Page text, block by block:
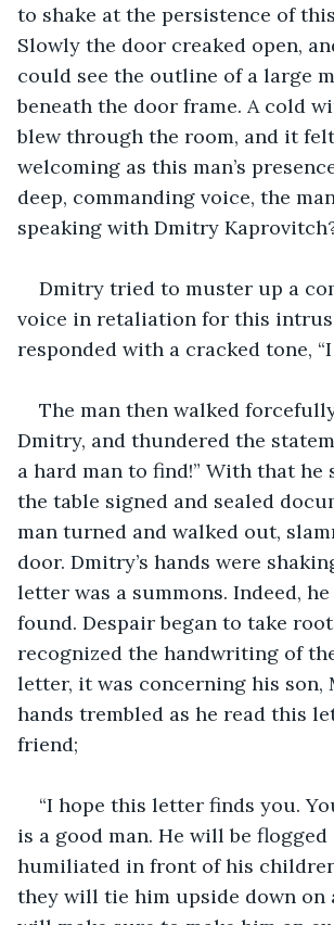
to shake at the persistence of
Slowly the door creaked open,
could see the outline of a large
beneath the door frame. A cold
blew through the room, and it
welcoming as this man’s
deep, commanding voice, the
speaking with Dmitry
Dmitry tried to muster up a
voice in retaliation for this
responded with a cracked tone, “I
The man then walked
Dmitry, and thundered the
a hard man to find!” With that he
the table signed and sealed
man turned and walked out,
door. Dmitry’s hands were
letter was a summons. Indeed, he
found. Despair began to take
recognized the handwriting of
letter, it was concerning his son,
hands trembled as he read this
friend;
“I hope this letter finds you.
is a good man. He will be flogged
humiliated in front of his
they will tie him upside down on